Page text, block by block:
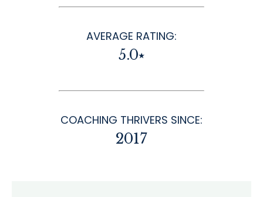
AVERAGE RATING:
5.0⭑
COACHING THRIVERS SINCE:
2017